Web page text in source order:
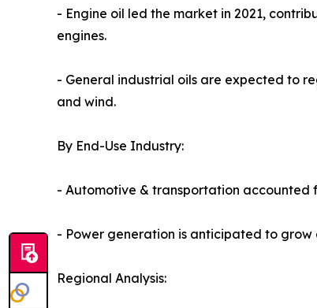
- Engine oil led the market in 2021,
engines.
- General industrial oils are expected to
and wind.
By End-Use Industry:
- Automotive & transportation accounted
- Power generation is anticipated to grow
Regional Analysis: